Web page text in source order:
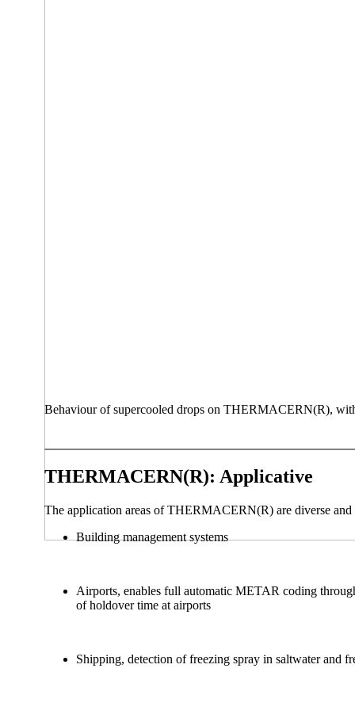
Behaviour of supercooled drops on THERMACERN(R),
THERMACERN(R): Applicative
The application areas of THERMACERN(R) are diverse and
Building management systems‎
Airports, enables full automatic METAR coding
of holdover time at airports
Shipping, detection of freezing spray in saltwater and